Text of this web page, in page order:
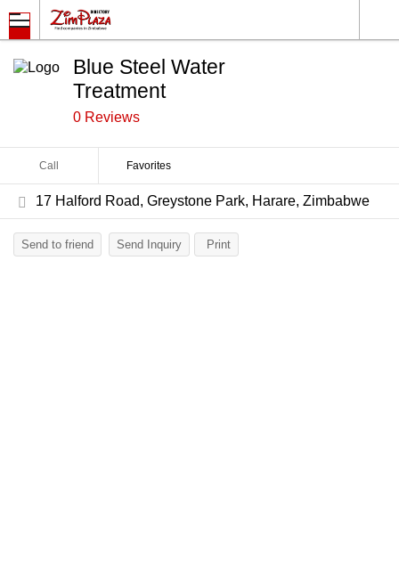
Blue Steel Water
Treatment
0 Reviews
Call Favorites
17 Halford Road, Greystone Park, Harare, Zimbabwe
Send to friend Send Inquiry Print